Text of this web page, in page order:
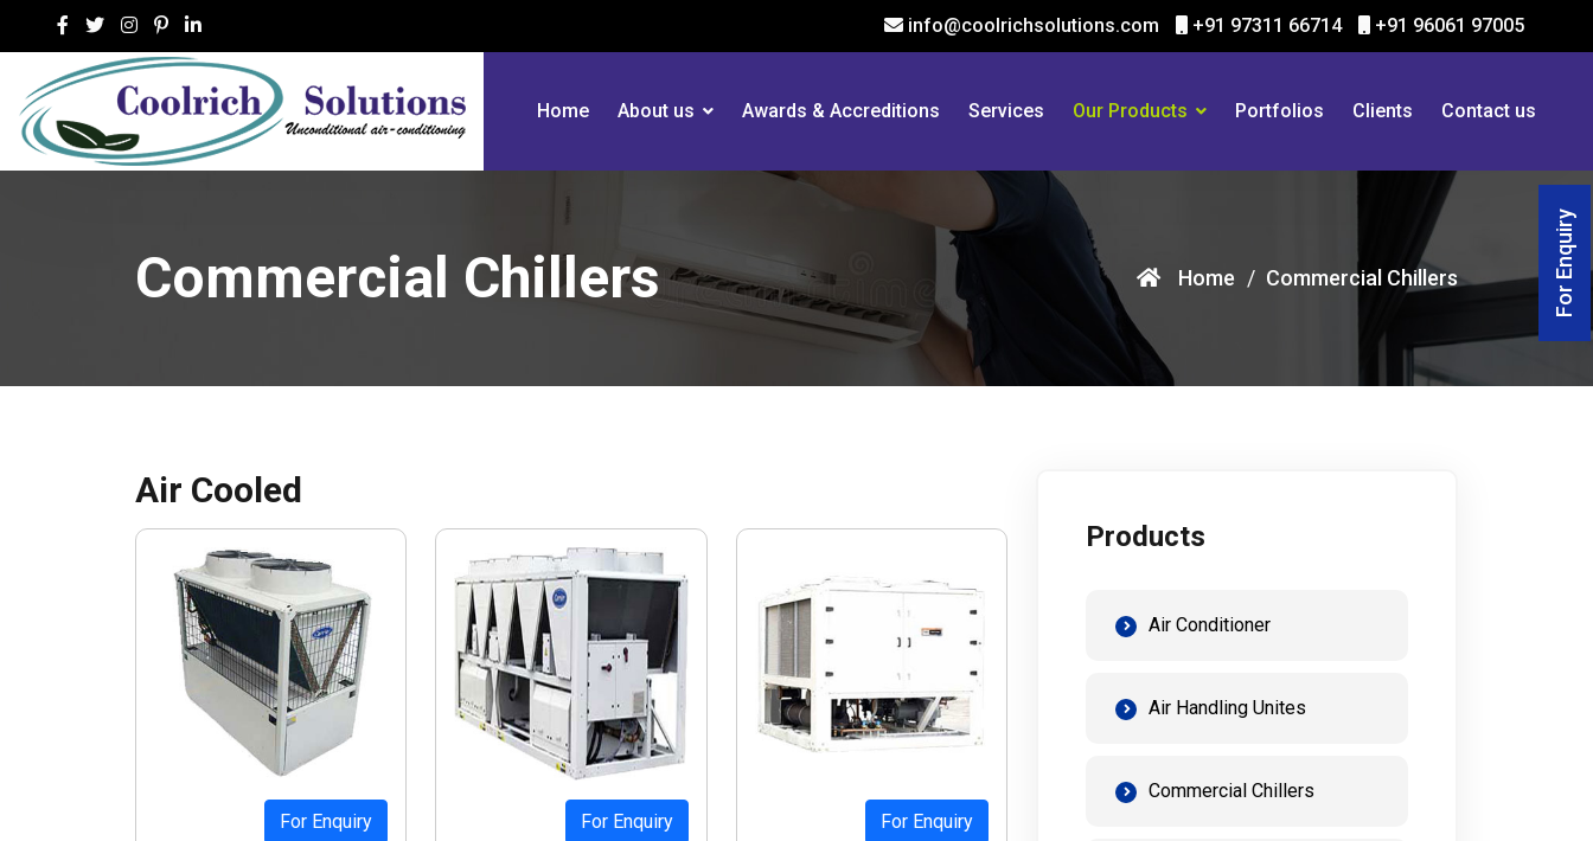
info@coolrichsolutions.com +91 97311 66714 +91 96061 97005
Home About us Awards & Accreditions Services Our Products Portfolios Clients Contact us
Commercial Chillers Home Commercial Chillers
Air Cooled
For Enquiry For Enquiry For Enquiry
Products
Air Conditioner
Air Handling Unites
Commercial Chillers
For Enquiry